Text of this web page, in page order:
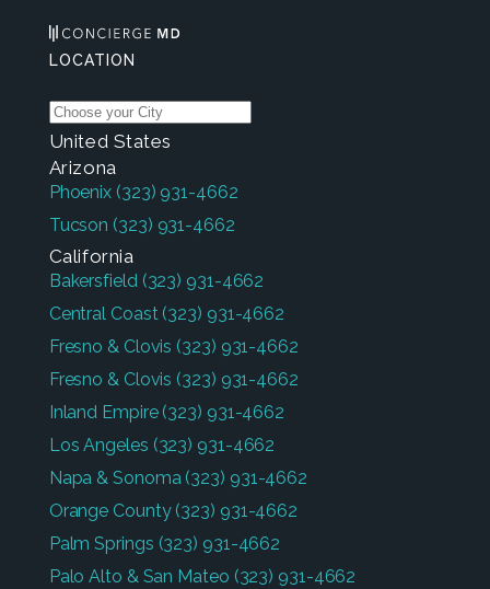
LOCATION
United States
Arizona
Phoenix (323) 931-4662
Tucson (323) 931-4662
California
Bakersfield (323) 931-4662
Central Coast (323) 931-4662
Fresno & Clovis (323) 931-4662
Fresno & Clovis (323) 931-4662
Inland Empire (323) 931-4662
Los Angeles (323) 931-4662
Napa & Sonoma (323) 931-4662
Orange County (323) 931-4662
Palm Springs (323) 931-4662
Palo Alto & San Mateo (323) 931-4662